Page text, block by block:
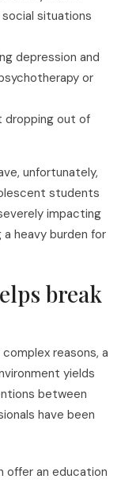
situations
depression and
or
dropping out of
unfortunately,
students
impacting
heavy burden for
break
reasons, a
yields
between
have been
offer an education